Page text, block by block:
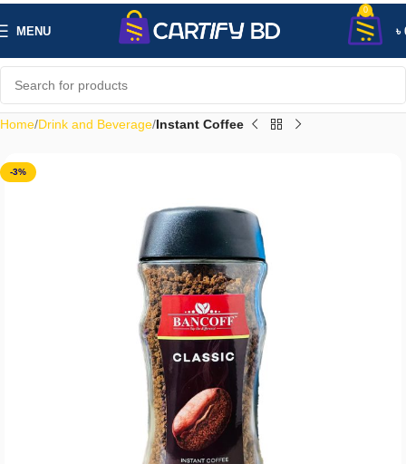
MENU
0
৳
Home Drink and Beverage Instant Coffee
-3%